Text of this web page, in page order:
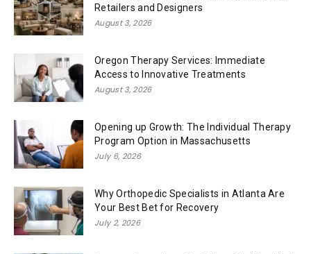
Retailers and Designers
August 3, 2026
Oregon Therapy Services: Immediate
Access to Innovative Treatments
August 3, 2026
Opening up Growth: The Individual Therapy
Program Option in Massachusetts
July 6, 2026
Why Orthopedic Specialists in Atlanta Are
Your Best Bet for Recovery
July 2, 2026